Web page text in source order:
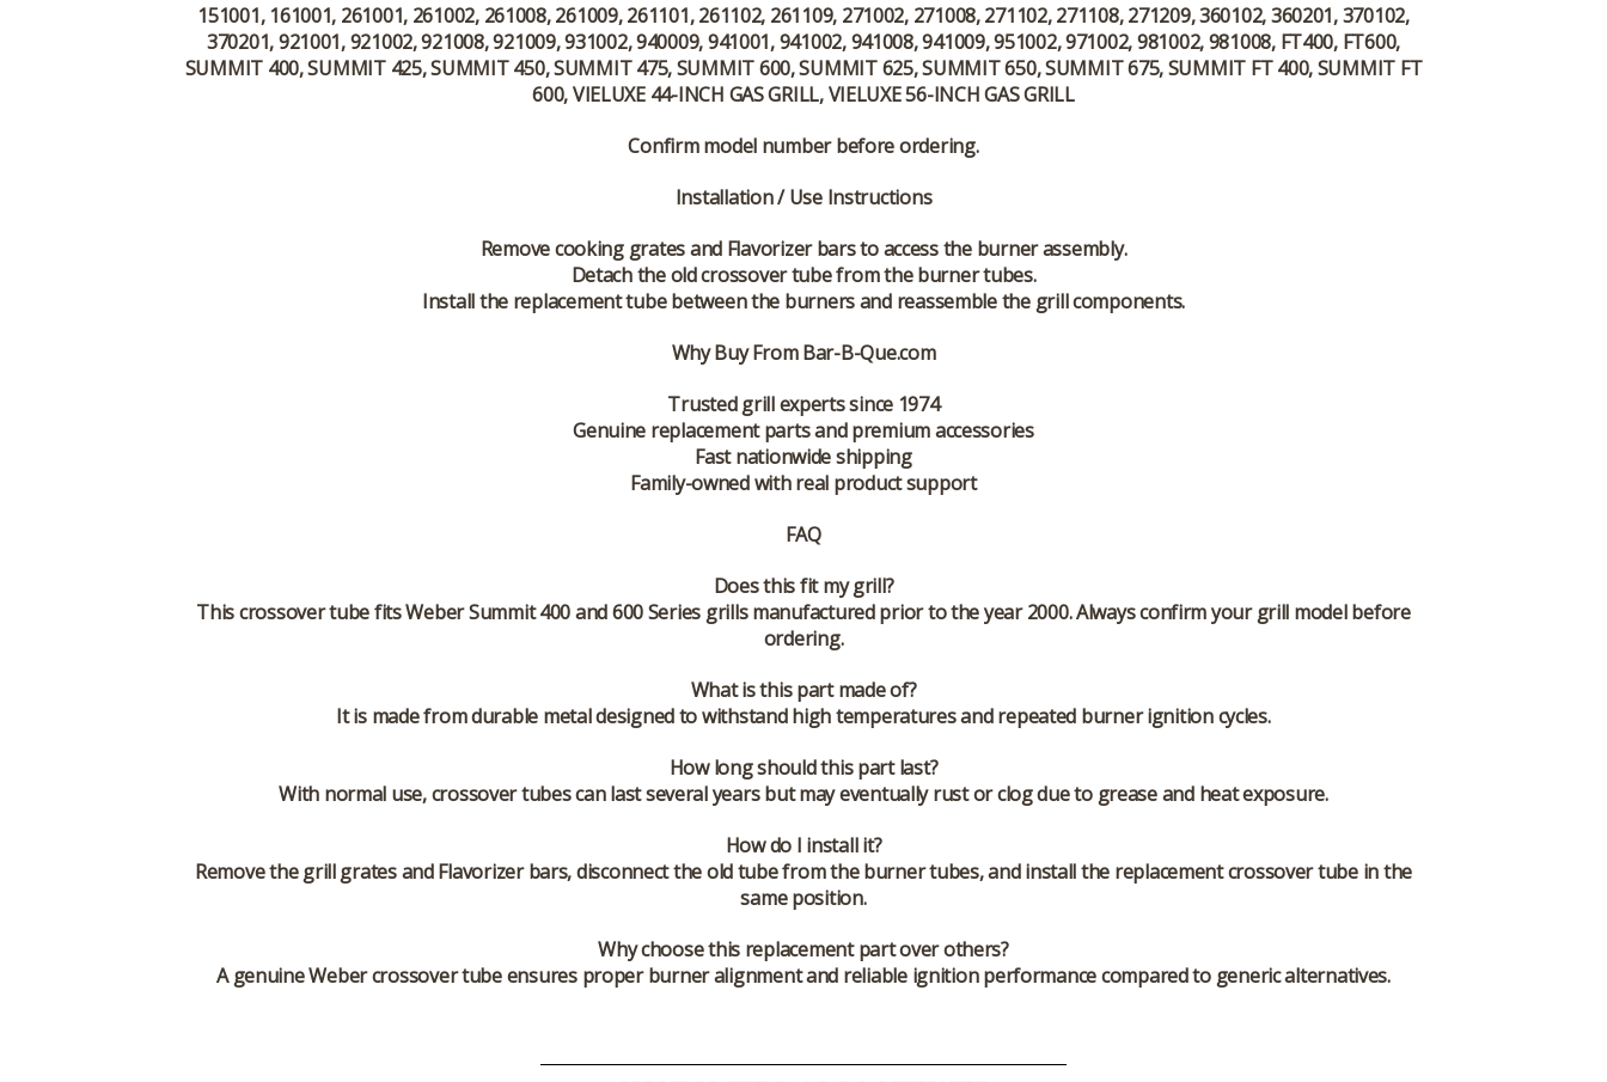
151001, 161001, 261001, 261002, 261008, 261009, 261101, 261102, 261109, 271002, 271008, 271102, 271108, 271209, 360102, 360201, 370102,
370201, 921001, 921002, 921008, 921009, 931002, 940009, 941001, 941002, 941008, 941009, 951002, 971002, 981002, 981008, FT400, FT600,
SUMMIT 400, SUMMIT 425, SUMMIT 450, SUMMIT 475, SUMMIT 600, SUMMIT 625, SUMMIT 650, SUMMIT 675, SUMMIT FT 400, SUMMIT FT
600, VIELUXE 44-INCH GAS GRILL, VIELUXE 56-INCH GAS GRILL
Confirm model number before ordering.
Installation / Use Instructions
Remove cooking grates and Flavorizer bars to access the burner assembly.
Detach the old crossover tube from the burner tubes.
Install the replacement tube between the burners and reassemble the grill components.
Why Buy From Bar-B-Que.com
Trusted grill experts since 1974
Genuine replacement parts and premium accessories
Fast nationwide shipping
Family-owned with real product support
FAQ
Does this fit my grill?
This crossover tube fits Weber Summit 400 and 600 Series grills manufactured prior to the year 2000. Always confirm your grill model before
ordering.
What is this part made of?
It is made from durable metal designed to withstand high temperatures and repeated burner ignition cycles.
How long should this part last?
With normal use, crossover tubes can last several years but may eventually rust or clog due to grease and heat exposure.
How do I install it?
Remove the grill grates and Flavorizer bars, disconnect the old tube from the burner tubes, and install the replacement crossover tube in the
same position.
Why choose this replacement part over others?
A genuine Weber crossover tube ensures proper burner alignment and reliable ignition performance compared to generic alternatives.